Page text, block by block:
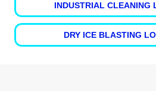
INDUSTRIAL CLEANING
DRY ICE BLASTING